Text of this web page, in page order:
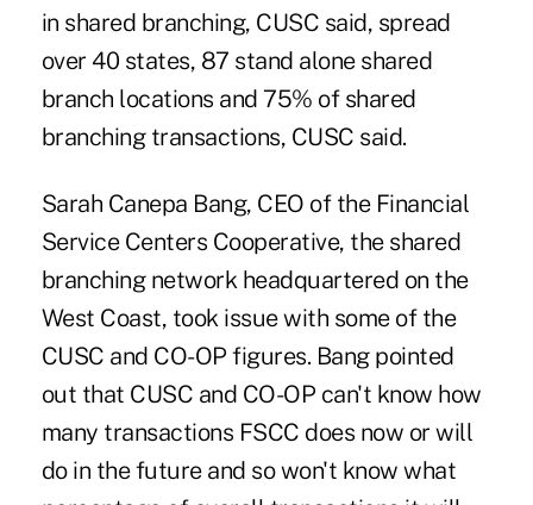
in shared branching, CUSC said, spread
over 40 states, 87 stand alone shared
branch locations and 75% of shared
branching transactions, CUSC said.
Sarah Canepa Bang, CEO of the Financial
Service Centers Cooperative, the shared
branching network headquartered on the
West Coast, took issue with some of the
CUSC and CO-OP figures. Bang pointed
out that CUSC and CO-OP can't know how
many transactions FSCC does now or will
do in the future and so won't know what